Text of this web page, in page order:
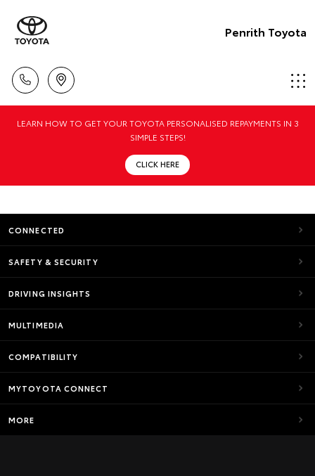
Penrith Toyota
LEARN HOW TO GET YOUR TOYOTA PERSONALISED REPAYMENTS IN 3
SIMPLE STEPS!
CLICK HERE
CONNECTED
SAFETY & SECURITY
DRIVING INSIGHTS
MULTIMEDIA
COMPATIBILITY
MYTOYOTA CONNECT
MORE